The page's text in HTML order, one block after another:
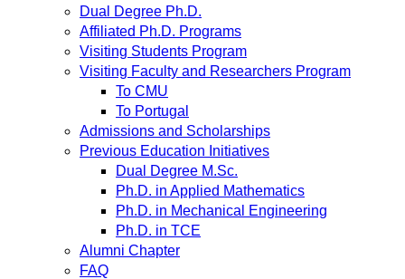
Dual Degree Ph.D.
Affiliated Ph.D. Programs
Visiting Students Program
Visiting Faculty and Researchers Program
To CMU
To Portugal
Admissions and Scholarships
Previous Education Initiatives
Dual Degree M.Sc.
Ph.D. in Applied Mathematics
Ph.D. in Mechanical Engineering
Ph.D. in TCE
Alumni Chapter
FAQ